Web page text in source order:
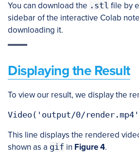
You can download the .stl file by
sidebar of the interactive Colab
downloading it.
Displaying the Result
To view our result, we display the
This line displays the rendered
shown as a gif in Figure 4.